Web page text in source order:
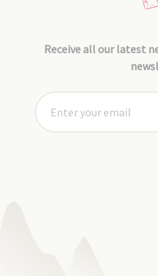
Receive all our latest